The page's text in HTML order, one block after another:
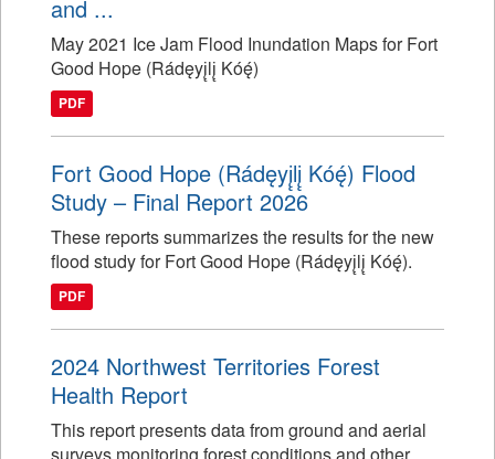
and ...
May 2021 Ice Jam Flood Inundation Maps for Fort
Good Hope (Rádęyį̨lį̨ Kóę́)
PDF
Fort Good Hope (Rádęyį̨lį̨ Kóę́) Flood
Study – Final Report 2026
These reports summarizes the results for the new
flood study for Fort Good Hope (Rádęyį̨lį̨ Kóę́).
PDF
2024 Northwest Territories Forest
Health Report
This report presents data from ground and aerial